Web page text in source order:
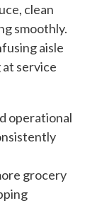
clean
smoothly.
aisle
service
operational
grocery